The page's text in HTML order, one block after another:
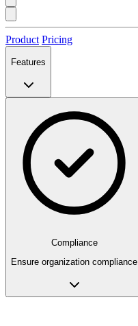
Product Pricing
Features
Compliance
Ensure organization compliance